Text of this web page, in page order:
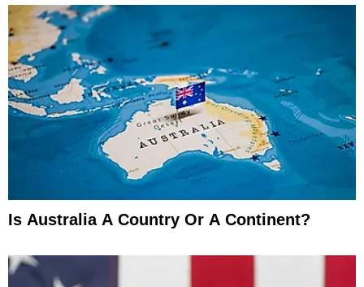
Is Australia A Country Or A Continent?